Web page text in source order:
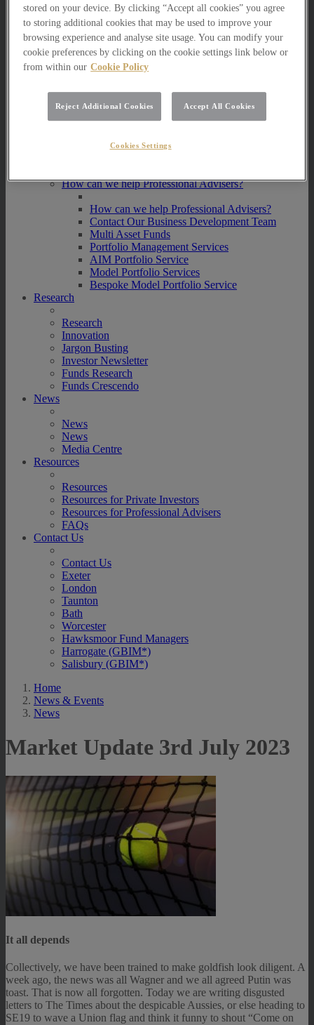
How we invest
Portfolio Management Services
Our Vision, Mission and Values
Our People
Join our Team
Awards
How can we help you?
How can we help Private Investors?
How can we help Private Investors?
How can we help Professional Advisers?
How can we help Professional Advisers?
Contact Our Business Development Team
Multi Asset Funds
Portfolio Management Services
AIM Portfolio Service
Model Portfolio Services
Bespoke Model Portfolio Service
Research
Research
Innovation
Jargon Busting
Investor Newsletter
Funds Research
Funds Crescendo
News
News
News
Media Centre
Resources
Resources
Resources for Private Investors
Resources for Professional Advisers
FAQs
Contact Us
Contact Us
Exeter
London
Taunton
Bath
Worcester
Hawksmoor Fund Managers
Harrogate (GBIM*)
Salisbury (GBIM*)
Home
News & Events
News
Market Update 3rd July 2023
It all depends
Collectively, we have been trained to make goldfish look diligent. A
week ago, the news was all Wagner and we all agreed Putin was
toast. That is now all forgotten. Today we are writing disgusted
letters to The Times about the despicable Aussies, or else heading to
SE19 to wave a Union flag and think it funny to shout “Come on
stored on your device. By clicking “Accept all cookies” you agree
to storing additional cookies that may be used to improve your
browsing experience and analyse site usage. You can modify your
cookie preferences by clicking on the cookie settings link below or
from within our Cookie Policy
Reject Additional Cookies Accept All Cookies
Cookies Settings